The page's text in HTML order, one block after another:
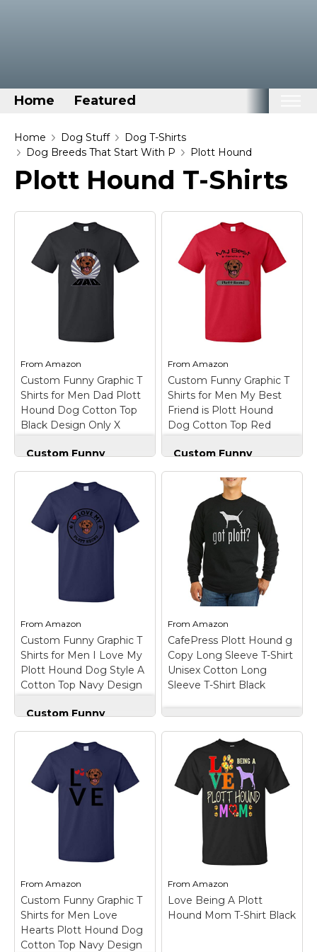
Home Featured
Home
Disney Stuff
Dog Stuff
Drones & Quads & Stuff
Elemental Stuff
Family Stuff
St Patrick's Day Stuff
Featured
Home Dog Stuff
Dog T-Shirts
Dog Breeds That Start With P
Plott Hound
Plott Hound T-Shirts
From Amazon
Custom Funny Graphic T
Shirts for Men Dad Plott
Hound Dog Cotton Top
Black Design Only X
Custom Funny
Men Dad Plott Hound
Dog Cotton Top
Black Design Only X
Large
OUTSTANDING
FABRIC QUALITY:
shrunk mens t shirts
and womens t shirts
that will not crack, fade,
or twist. Highest
View on
Amazon
FromAmazon
Custom Funny Graphic T
Shirts for Men My Best
Friend is Plott Hound
Dog Cotton Top Red
Custom Funny
Men My Best Friend
is Plott Hound Dog
Cotton Top Red
Design Only Large
OUTSTANDING
FABRIC QUALITY:
These are high quality
100% cotton pre-
shrunk mens t shirts
and womens t shirts
that will not crack, fade,
or twist. Highest
View on
Amazon
From Amazon
Custom Funny Graphic T
Shirts for Men I Love My
Plott Hound Dog Style A
Cotton Top Navy Design
Custom Funny
Men I Love My Plott
Hound Dog Style A
Cotton Top Navy
Design Only Medium
– OUTSTANDING
FABRIC QUALITY:
shrunk mens t shirts
and womens t shirts
that will not crack, fade,
or twist. Highest
View on
Amazon
FromAmazon
CafePress Plott Hound g
Copy Long Sleeve T-Shirt
Unisex Cotton Long
Sleeve T-Shirt Black
Hound g Copy Long
Sleeve T-Shirt Unisex
Cotton Long Sleeve
T-Shirt Black– These
quality long-sleeve
crew neck shirts are
100% cotton (pre-
shrunk), and are soft
and durable to keep
you warm and
comfortable.; Our
graphic tee designs
View on
From Amazon
Custom Funny Graphic T
Shirts for Men Love
Hearts Plott Hound Dog
Cotton Top Navy Design
FromAmazon
Love Being A Plott
Hound Mom T-Shirt Black